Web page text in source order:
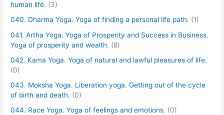
human life. (3)
040. Dharma Yoga. Yoga of finding a personal life path. (1)
041. Artha Yoga. Yoga of Prosperity and Success in Business.
Yoga of prosperity and wealth. (8)
042. Kama Yoga. Yoga of natural and lawful pleasures of life.
(0)
043. Moksha Yoga. Liberation yoga. Getting out of the cycle
of birth and death. (0)
044. Race Yoga. Yoga of feelings and emotions. (0)